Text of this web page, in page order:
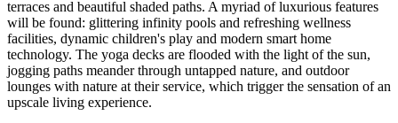
terraces and beautiful shaded paths. A myriad of luxurious features
will be found: glittering infinity pools and refreshing wellness
facilities, dynamic children's play and modern smart home
technology. The yoga decks are flooded with the light of the sun,
jogging paths meander through untapped nature, and outdoor
lounges with nature at their service, which trigger the sensation of an
upscale living experience.